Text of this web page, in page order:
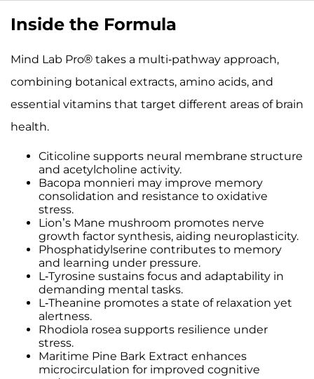
Inside the Formula
Mind Lab Pro® takes a multi-pathway approach,
combining botanical extracts, amino acids, and
essential vitamins that target different areas of brain
health.
Citicoline supports neural membrane structure
and acetylcholine activity.
Bacopa monnieri may improve memory
consolidation and resistance to oxidative
stress.
Lion’s Mane mushroom promotes nerve
growth factor synthesis, aiding neuroplasticity.
Phosphatidylserine contributes to memory
and learning under pressure.
L-Tyrosine sustains focus and adaptability in
demanding mental tasks.
L-Theanine promotes a state of relaxation yet
alertness.
Rhodiola rosea supports resilience under
stress.
Maritime Pine Bark Extract enhances
microcirculation for improved cognitive